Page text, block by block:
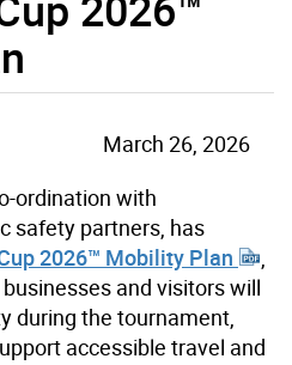
March 26, 2026
ordination with
safety partners, has
2026™ Mobility Plan
and visitors will
during the tournament,
accessible travel and